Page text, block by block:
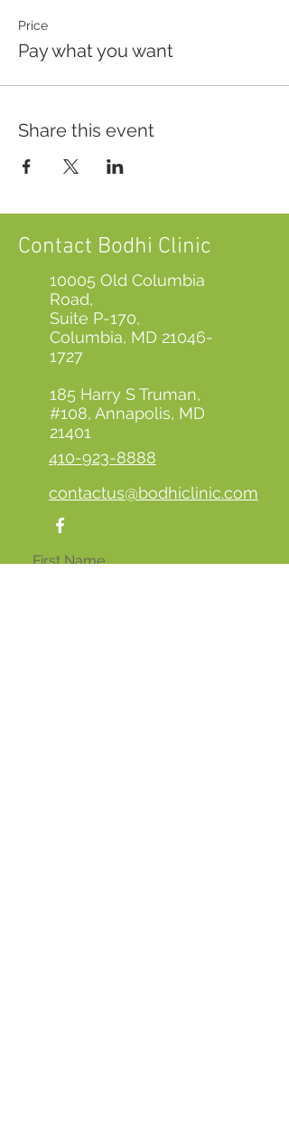
Price
Pay what you want
Share this event
Contact Bodhi Clinic
10005 Old Columbia
Road,
Suite P-170,
Columbia, MD 21046-
1727
185 Harry S Truman,
#108, Annapolis, MD
21401
410-923-8888
contactus@bodhiclinic.com
First Name